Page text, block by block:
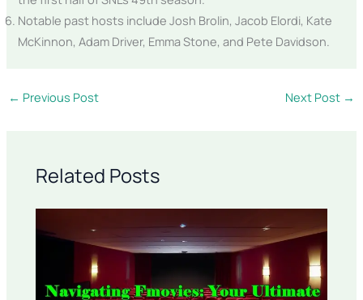
Notable past hosts include Josh Brolin, Jacob Elordi, Kate
McKinnon, Adam Driver, Emma Stone, and Pete Davidson.
← Previous Post Next Post →
Related Posts